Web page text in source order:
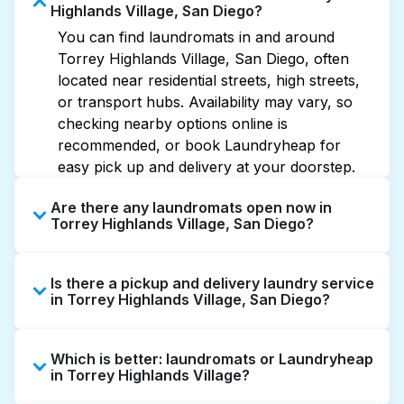
Highlands Village, San Diego?
You can find laundromats in and around
Torrey Highlands Village, San Diego, often
located near residential streets, high streets,
or transport hubs. Availability may vary, so
checking nearby options online is
recommended, or book Laundryheap for
easy pick up and delivery at your doorstep.
Are there any laundromats open now in
Torrey Highlands Village, San Diego?
Village offer extended hours, but not all are
open late or 24/7. Checking online listings or
location quickly. Alternatively, you can book
Laundryheap for 24/7 laundry booking
Is there a pickup and delivery laundry service
in Torrey Highlands Village, San Diego?
Highlands Village, offering convenient door-
to-door laundry collection and delivery. This
Which is better: laundromats or Laundryheap
in Torrey Highlands Village?